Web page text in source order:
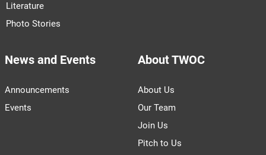
Literature
Photo Stories
News and Events
Announcements
Events
About TWOC
About Us
Our Team
Join Us
Pitch to Us